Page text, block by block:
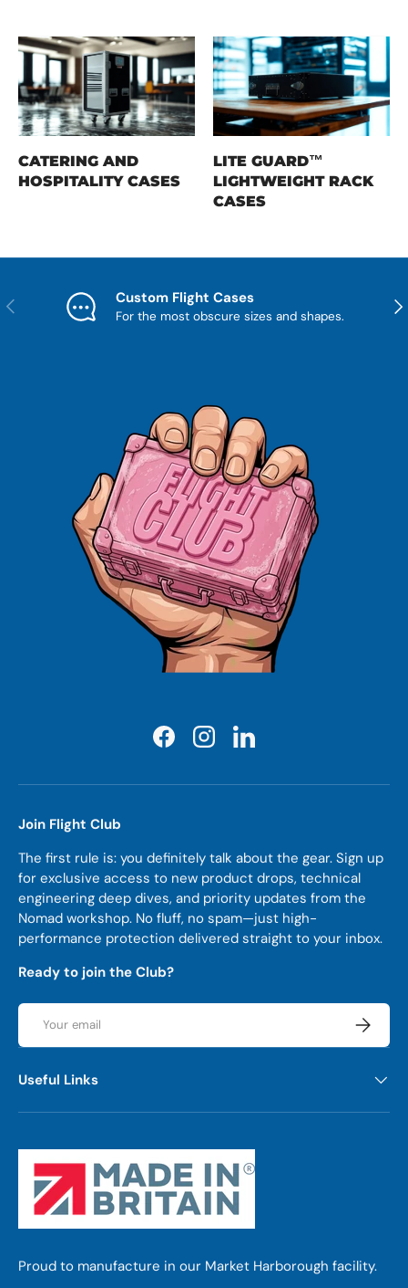
CATERING AND
HOSPITALITY CASES
LITE GUARD™
LIGHTWEIGHT RACK
CASES
Previous Custom Flight Cases
For the most obscure sizes and shapes.
FacebookInstagramLinkedIn
Join Flight Club
The first rule is: you definitely talk about the gear. Sign up
for exclusive access to new product drops, technical
engineering deep dives, and priority updates from the
Nomad workshop. No fluff, no spam—just high-
performance protection delivered straight to your inbox.
Ready to join the Club?
Email
Useful Links
Proud to manufacture in our Market Harborough facility.